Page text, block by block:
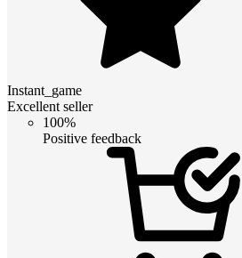
Instant_game
Excellent seller
100%
Positive feedback